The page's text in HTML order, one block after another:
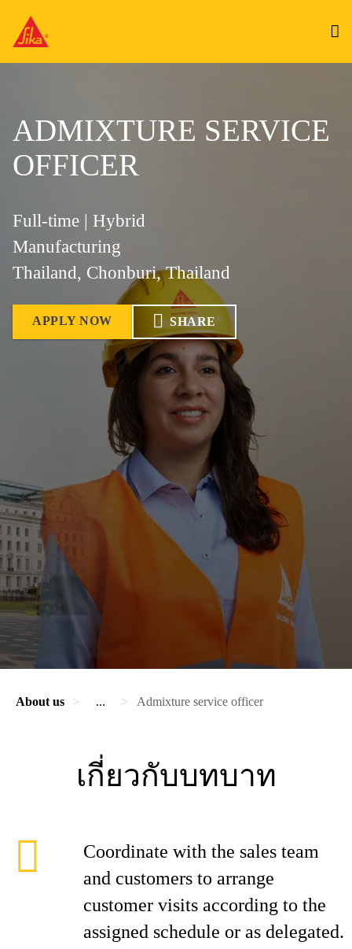
ADMIXTURE SERVICE
OFFICER
Full-time | Hybrid
Manufacturing
Thailand, Chonburi, Thailand
APPLY NOW SHARE
About us ... Admixture service officer
เกี่ยวกับบทบาท
Coordinate with the sales team
and customers to arrange
customer visits according to the
assigned schedule or as delegated.